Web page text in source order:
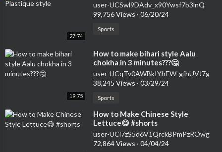
27:74
user-UCSwl9DAdv_x90Ywsf7b3lnQ
99,756 Views · 06/20/24
Sports
19:75
⁣How to make bihari style Aalu
chokha in 3 minutes???🤔
user-UCqTv0AWBkIYhEW-gfhUVJ7g
38,245 Views · 03/29/24
Sports
⁣How to Make Chinese Style
Lettuce😋 #shorts
user-UCi7zS5d6V1QrckBPmPzROwg
72,864 Views · 04/04/24